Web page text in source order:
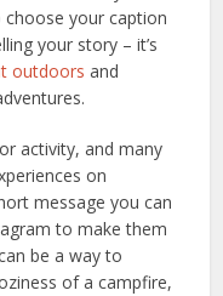
your caption
your story – it’s
outdoors and
activity, and many
on
message you can
to make them
be a way to
of a campfire,